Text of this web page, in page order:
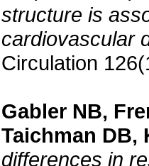
structure is
cardiovascular
Circulation
Gabler NB,
Taichman DB,
differences in